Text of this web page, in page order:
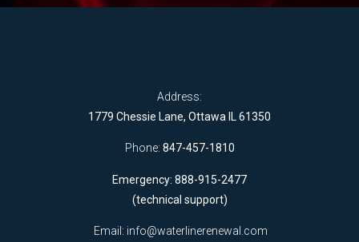
Address:
1779 Chessie Lane, Ottawa IL 61350
Phone: 847-457-1810
Emergency: 888-915-2477
(technical support)
Email: info@waterlinerenewal.com